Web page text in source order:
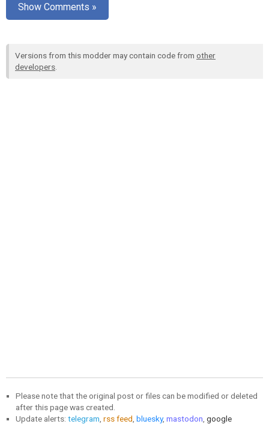
Show Comments »
Versions from this modder may contain code from other
developers
Please note that the original post or files can be modified or deleted
after this page was created.
Update alerts: telegram rss feed bluesky, mastodon google